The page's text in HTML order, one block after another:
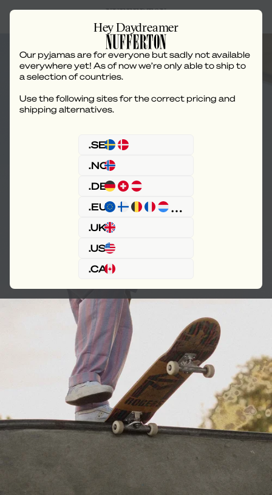
Shipping & Delivery
Hey Daydreamer
Our pyjamas are for everyone but sadly not available
everywhere yet! As of now we’re only able to ship to
a selection of countries.
Use the following sites for the correct pricing and
shipping alternatives.
.SE
.NO
.DE
.EU
.UK
.US
.CA